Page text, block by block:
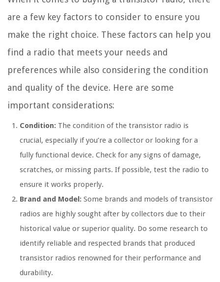
are a few key factors to consider to ensure you
make the right choice. These factors can help you
find a radio that meets your needs and
preferences while also considering the condition
and quality of the device. Here are some
important considerations:
Condition: The condition of the transistor radio is
crucial, especially if you’re a collector or looking for a
fully functional device. Check for any signs of damage,
scratches, or missing parts. If possible, test the radio to
ensure it works properly.
Brand and Model: Some brands and models of transistor
radios are highly sought after by collectors due to their
historical value or superior quality. Do some research to
identify reliable and respected brands that produced
transistor radios renowned for their performance and
durability.